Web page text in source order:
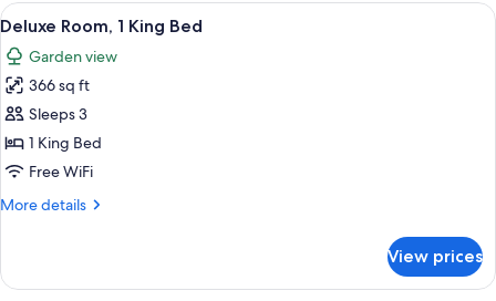
Twin
Beds
View
all
photos
for
Deluxe
Room,
1
Bed
A hotel room with a large bed, a
7
Deluxe Room, 1 King Bed
Garden view
366 sq ft
Sleeps 3
1 King Bed
Free WiFi
More details
More
Room,
View prices